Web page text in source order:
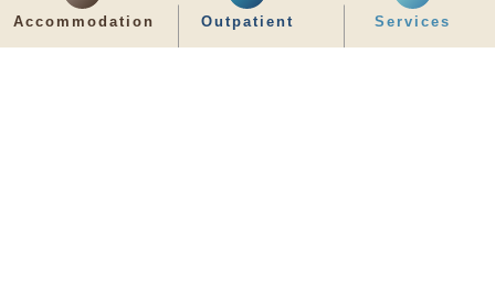
Accommodation Outpatient Services